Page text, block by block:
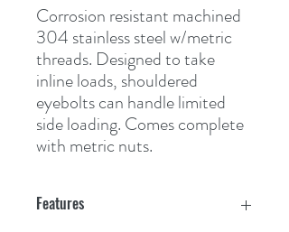
Corrosion resistant machined
304 stainless steel w/metric
threads. Designed to take
inline loads, shouldered
eyebolts can handle limited
side loading. Comes complete
with metric nuts.
Features